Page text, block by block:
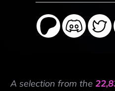
A selection from the